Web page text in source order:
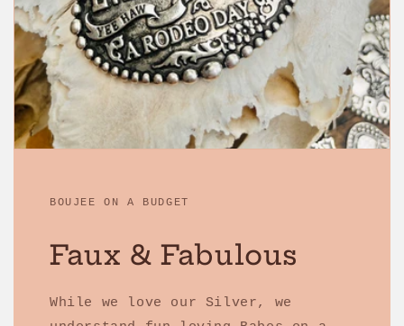
BOUJEE ON A BUDGET
Faux & Fabulous
While we love our Silver, we